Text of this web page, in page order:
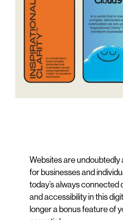
Websites are
for businesses and
today’s always connected
and accessibility in this
longer a bonus feature of